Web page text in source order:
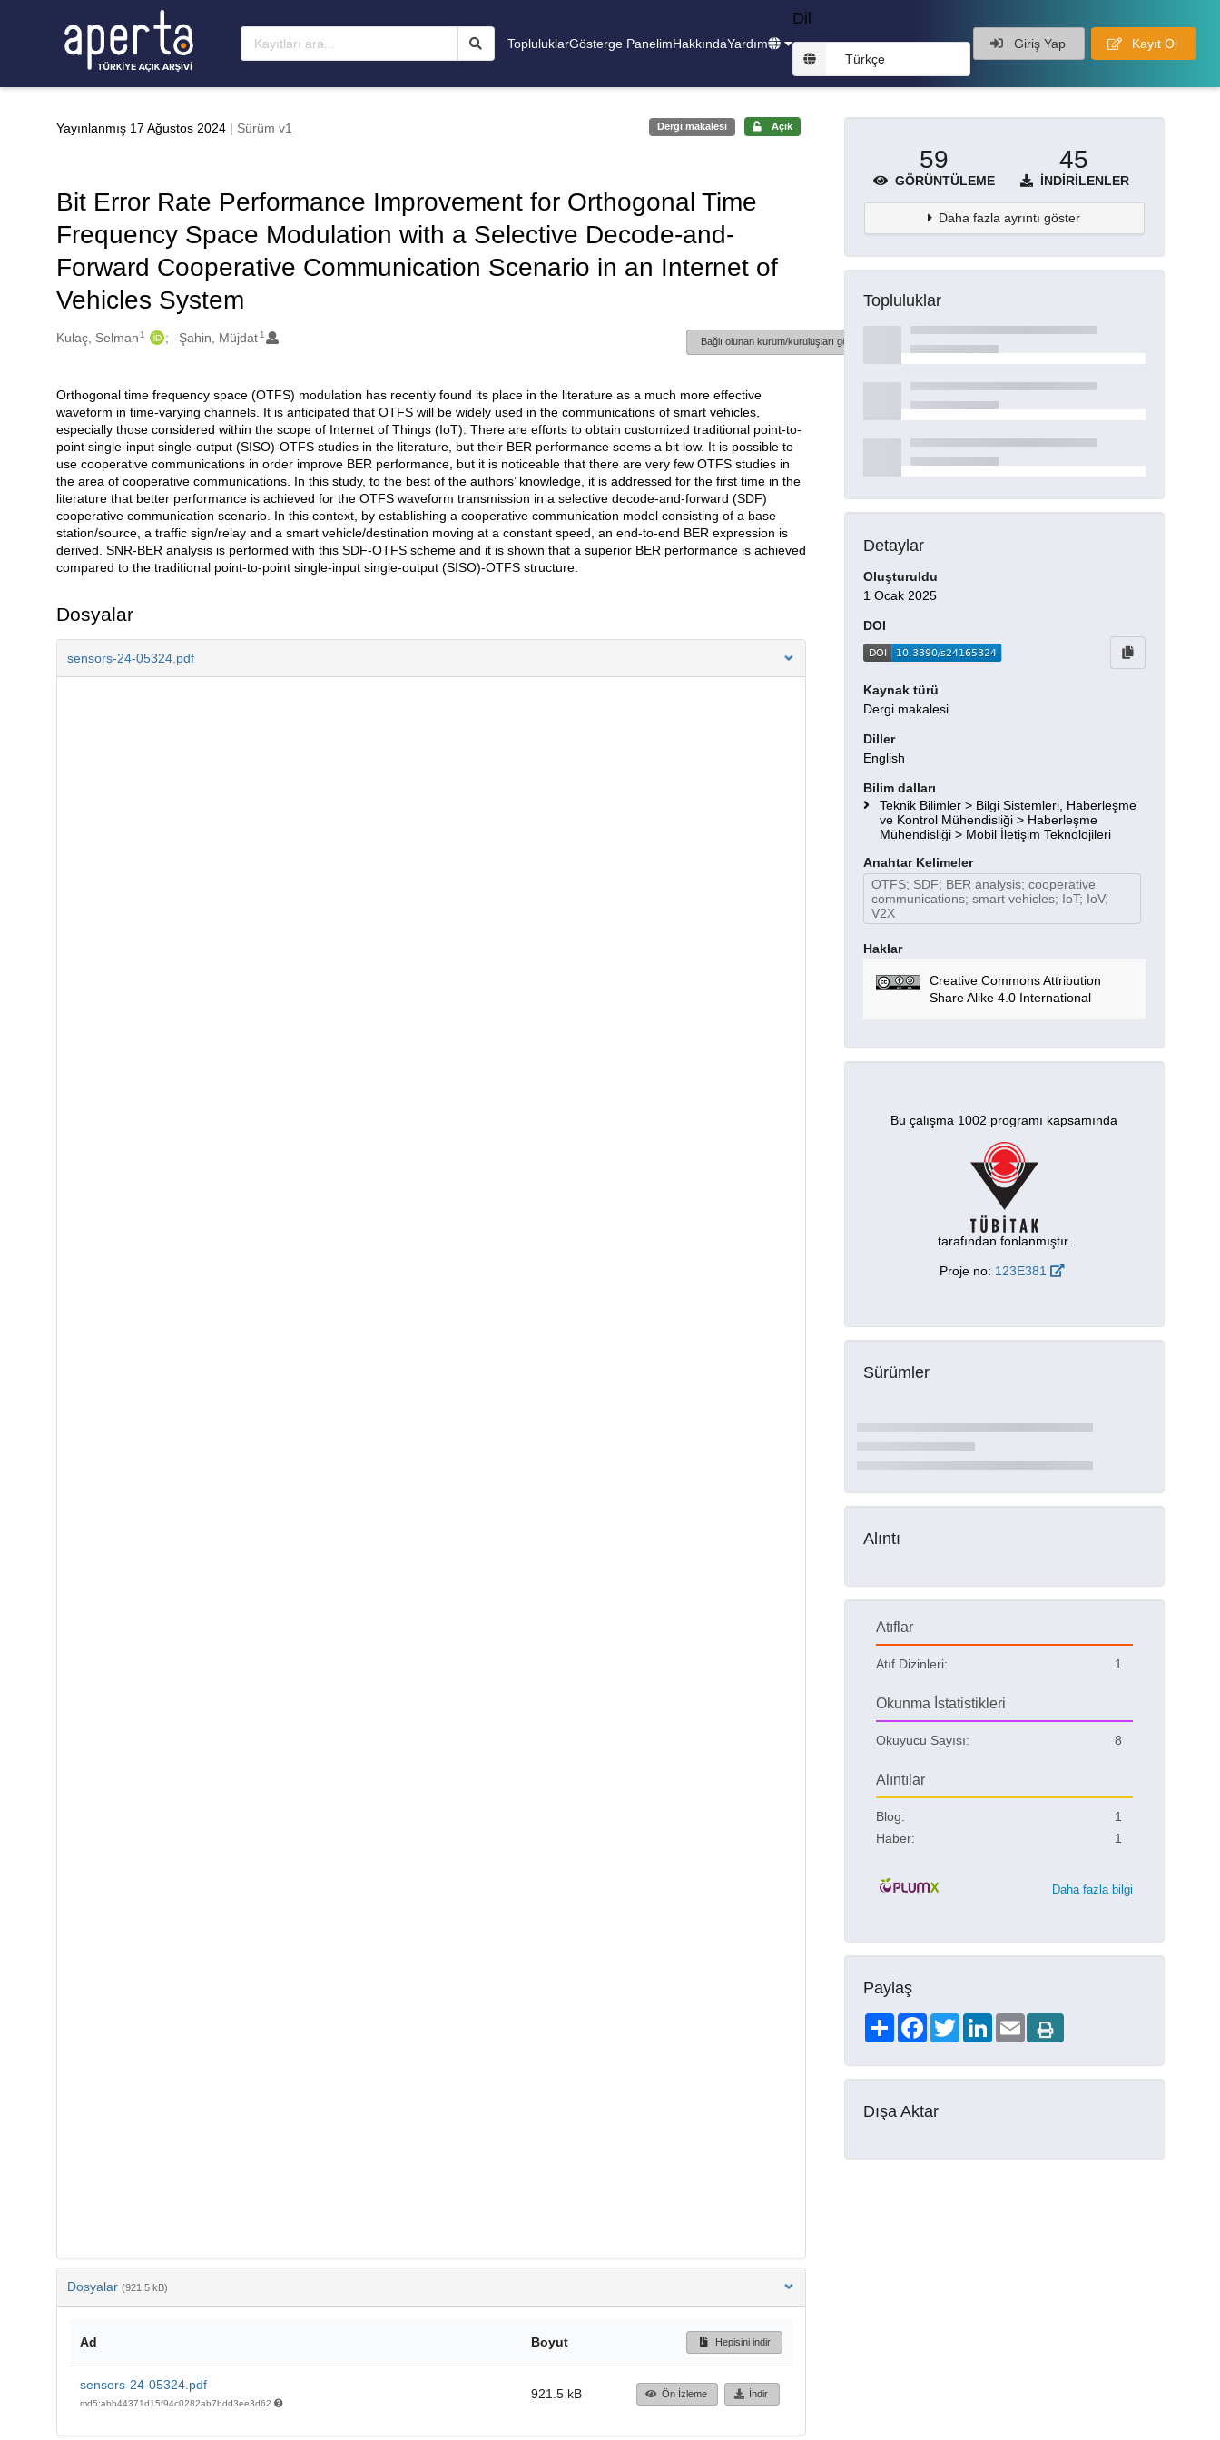
TopluluklarGösterge PanelimHakkındaYardım
Dil
Türkçe
Giriş Yap Kayıt Ol
Yayınlanmış 17 Ağustos 2024 | Sürüm v1 Dergi makalesi Açık
Bit Error Rate Performance Improvement for Orthogonal Time
Frequency Space Modulation with a Selective Decode-and-
Forward Cooperative Communication Scenario in an Internet of
Vehicles System
Oluşturanlar
Kulaç, Selman 1 Şahin, Müjdat 1
Bağlı olunan kurum/kuruluşları göster
Açıklama
Orthogonal time frequency space (OTFS) modulation has recently found its place in the literature as a much more effective
waveform in time-varying channels. It is anticipated that OTFS will be widely used in the communications of smart vehicles,
especially those considered within the scope of Internet of Things (IoT). There are efforts to obtain customized traditional point-to-
point single-input single-output (SISO)-OTFS studies in the literature, but their BER performance seems a bit low. It is possible to
use cooperative communications in order improve BER performance, but it is noticeable that there are very few OTFS studies in
the area of cooperative communications. In this study, to the best of the authors’ knowledge, it is addressed for the first time in the
literature that better performance is achieved for the OTFS waveform transmission in a selective decode-and-forward (SDF)
cooperative communication scenario. In this context, by establishing a cooperative communication model consisting of a base
station/source, a traffic sign/relay and a smart vehicle/destination moving at a constant speed, an end-to-end BER expression is
derived. SNR-BER analysis is performed with this SDF-OTFS scheme and it is shown that a superior BER performance is achieved
compared to the traditional point-to-point single-input single-output (SISO)-OTFS structure.
Dosyalar
sensors-24-05324.pdf
Dosyalar (921.5 kB)
Ad Boyut Hepisini indir
sensors-24-05324.pdf
md5:abb44371d15f94c0282ab7bdd3ee3d62
921.5 kB Ön İzleme İndir
59
GÖRÜNTÜLEME
45
İNDIRILENLER
Daha fazla ayrıntı göster
Topluluklar
Detaylar
Oluşturuldu
1 Ocak 2025
DOI
Kaynak türü
Dergi makalesi
Diller
English
Bilim dalları
Teknik Bilimler > Bilgi Sistemleri, Haberleşme
ve Kontrol Mühendisliği > Haberleşme
Mühendisliği > Mobil İletişim Teknolojileri
Anahtar Kelimeler
OTFS; SDF; BER analysis; cooperative
communications; smart vehicles; IoT; IoV;
V2X
Haklar
Creative Commons Attribution
Share Alike 4.0 International
Bu çalışma 1002 programı kapsamında
tarafından fonlanmıştır.
Proje no: 123E381
Sürümler
Alıntı
Atıflar
Atıf Dizinleri: 1
Okunma İstatistikleri
Okuyucu Sayısı: 8
Alıntılar
Blog:
1
Haber:
1
Daha fazla bilgi
Paylaş
ShareFacebookTwitterLinkedIn
Email
Dışa Aktar